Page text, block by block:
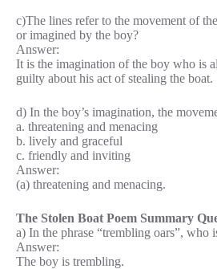
c)The lines refer to the movement of
or imagined by the boy?
Answer:
It is the imagination of the boy who is
guilty about his act of stealing the boat.
d) In the boy’s imagination, the
a. threatening and menacing
b. lively and graceful
c. friendly and inviting
Answer:
(a) threatening and menacing.
The Stolen Boat Poem Summary
a) In the phrase “trembling oars”, who
Answer:
The boy is trembling.